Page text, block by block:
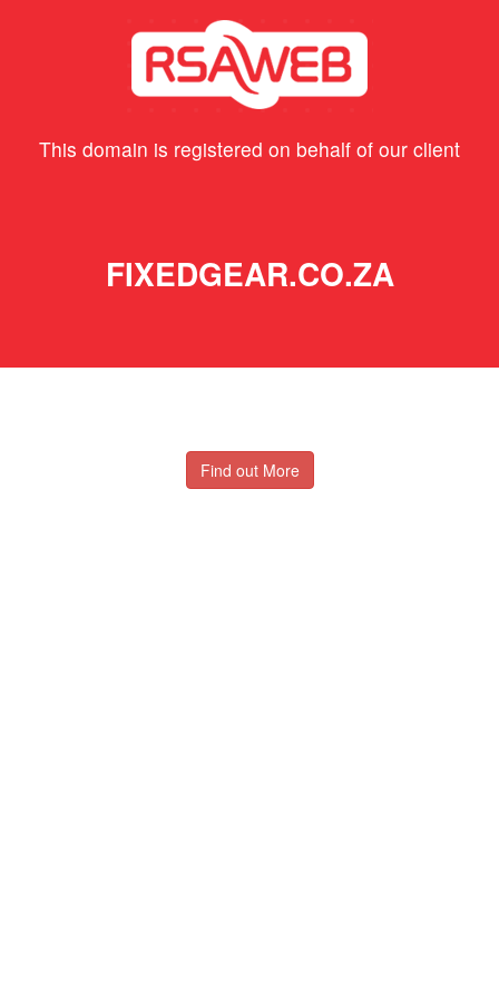
This domain is registered on behalf of our client
FIXEDGEAR.CO.ZA
Find out More